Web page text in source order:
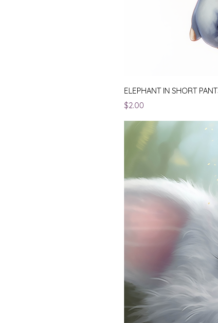
ELEPHANT IN SHORT
Price
$2.00